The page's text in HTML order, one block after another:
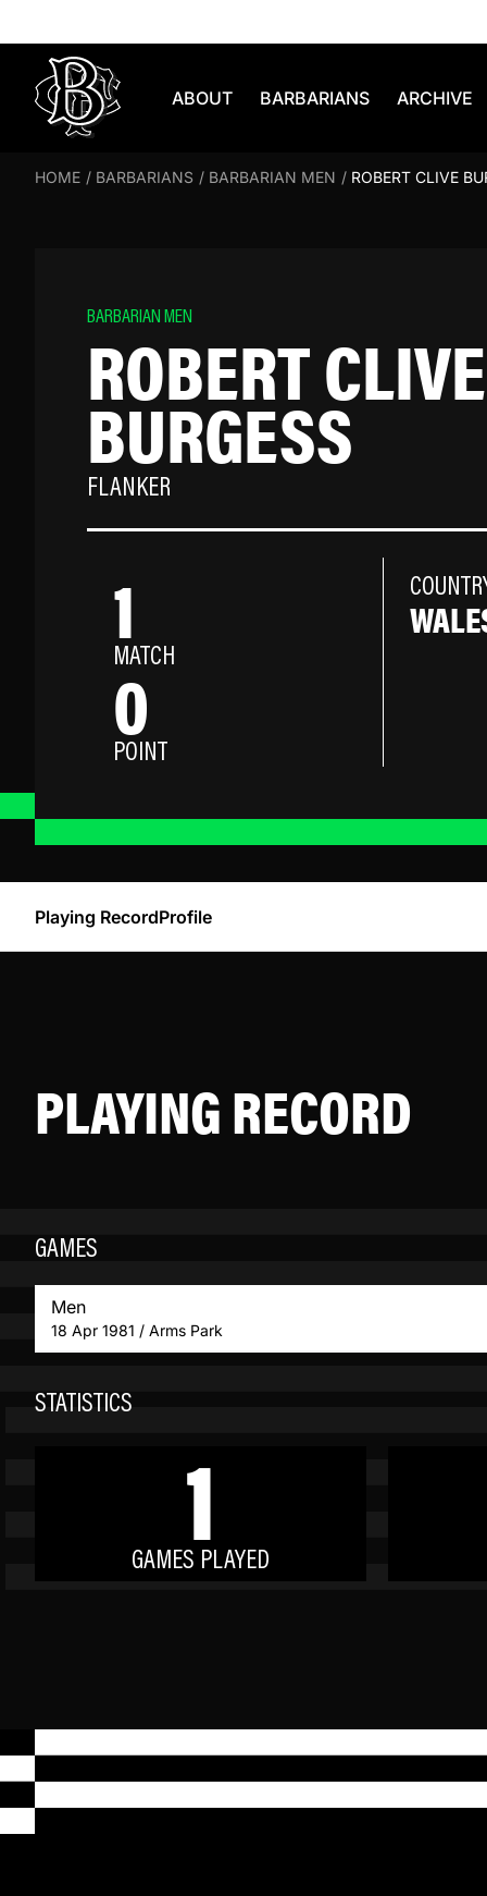
ABOUT BARBARIANS ARCHIVE
HOME / BARBARIANS / BARBARIAN MEN / ROBERT CLIVE
BARBARIAN MEN
ROBERT CLIVE
BURGESS
FLANKER
1
MATCH
0
POINT
Playing RecordProfile
PLAYING RECORD
GAMES
Men
18 Apr 1981 / Arms Park
STATISTICS
1
GAMES PLAYED